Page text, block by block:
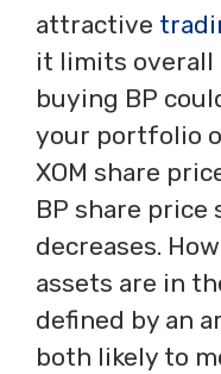
attractive
it limits overall
buying BP
your portfolio
XOM share
BP share
decreases.
assets are in
defined by an
both likely to